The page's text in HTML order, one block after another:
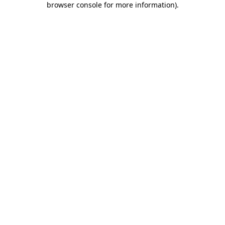
browser console for more information).